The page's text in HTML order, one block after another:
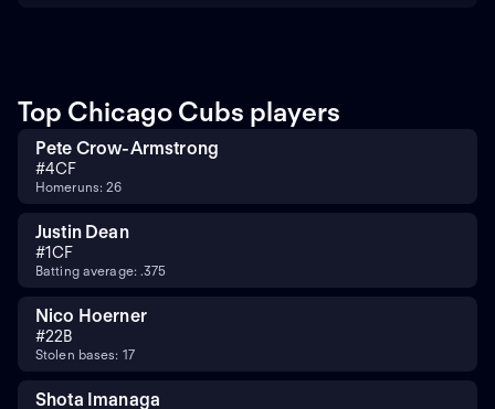
Top Chicago Cubs players
Pete Crow-Armstrong
#4CF
Homeruns: 26
Justin Dean
#1CF
Batting average: .375
Nico Hoerner
#22B
Stolen bases: 17
Shota Imanaga